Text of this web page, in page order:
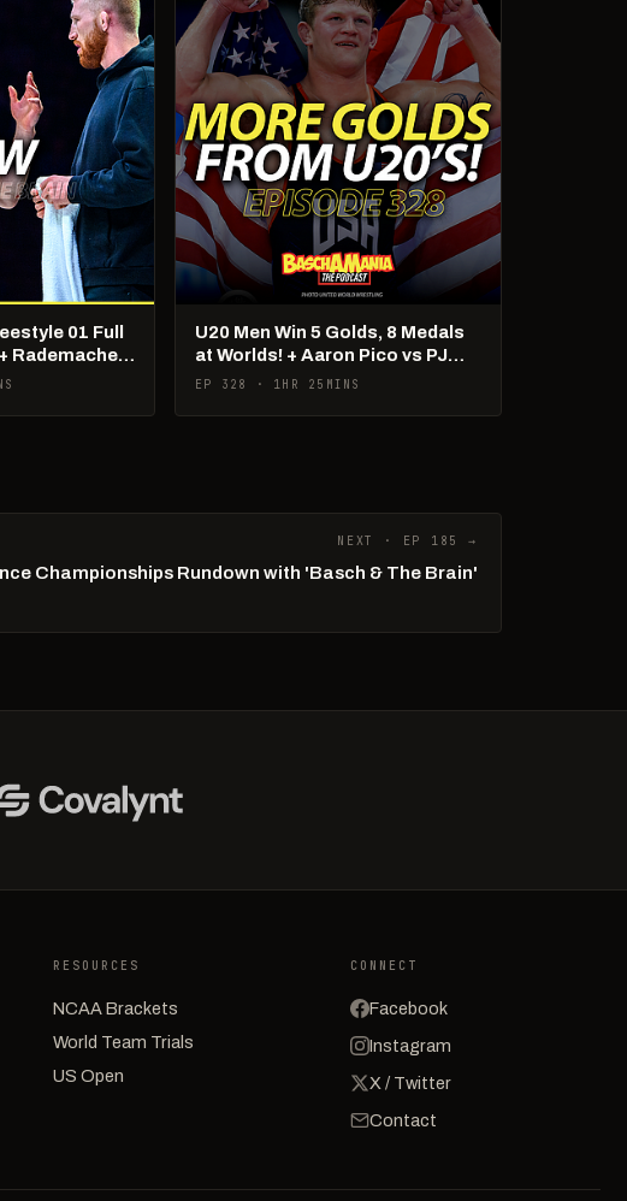
01 Full
Rademacher
U20 Men Win 5 Golds, 8 Medals
at Worlds! + Aaron Pico vs PJ
Duke Debate!
EP 328 · 1HR 25MINS
NEXT · EP 185 →
Championships Rundown with 'Basch & The Brain'
RESOURCES
NCAA Brackets
World Team Trials
US Open
CONNECT
Facebook
Instagram
X / Twitter
Contact